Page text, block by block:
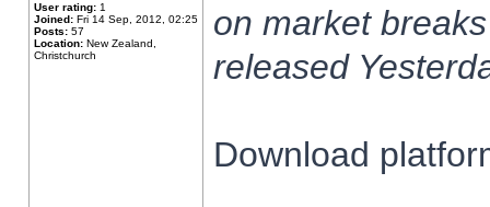
User rating: 1
Joined: Fri 14 Sep, 2012, 02:25
Posts: 57
Location: New Zealand,
Christchurch
on market
released
Download